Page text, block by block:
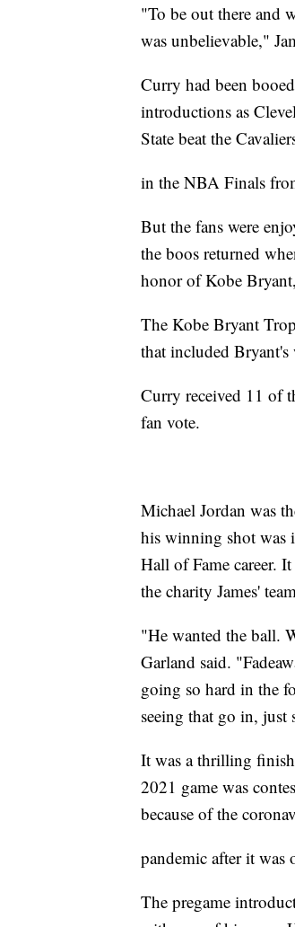
"To be out there and
was unbelievable,"
Curry had been
introductions as
State beat the
in the NBA Finals
But the fans were
the boos returned
honor of Kobe
The Kobe Bryant
that included Bryant's
Curry received 11 of
fan vote.
Michael Jordan was
his winning shot was
Hall of Fame career.
the charity James'
"He wanted the ball.
Garland said.
going so hard in the
seeing that go in, just
It was a thrilling finish
2021 game was
because of the
pandemic after it
The pregame